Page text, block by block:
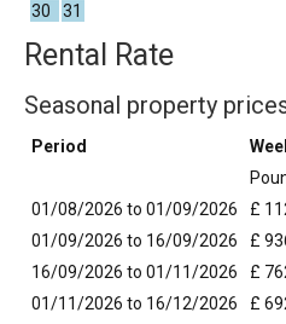
30
31
Rental Rate
Seasonal property
Period
01/08/2026 to 01/09/2026
£
01/09/2026 to 16/09/2026
£
16/09/2026 to 01/11/2026
£
01/11/2026 to 16/12/2026
£